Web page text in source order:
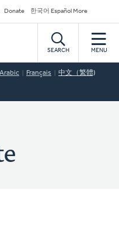
Donate 한국어 Español More
SEARCH MENU
Arabic Français 中文（繁體)